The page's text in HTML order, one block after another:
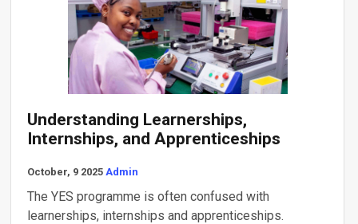
Understanding Learnerships,
Internships, and Apprenticeships
October, 9 2025 Admin
The YES programme is often confused with
learnerships, internships and apprenticeships.